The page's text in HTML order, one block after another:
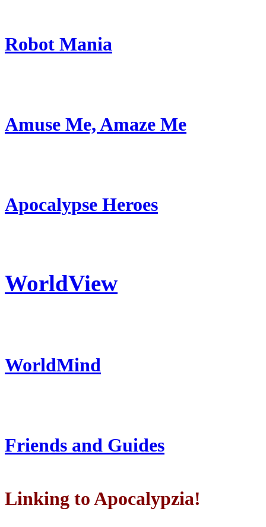
Robot Mania
Amuse Me, Amaze Me
Apocalypse Heroes
WorldView
WorldMind
Friends and Guides
Linking to Apocalypzia!